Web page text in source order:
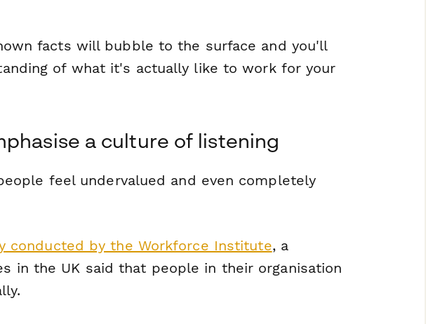
facts will bubble to the surface and you'll
of what it's actually like to work for your
a culture of listening
feel undervalued and even completely
conducted by the Workforce Institute, a
in the UK said that people in their organisation